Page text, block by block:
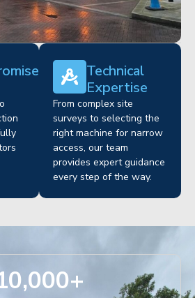
Technical
Expertise
From complex site
surveys to selecting the
right machine for narrow
access, our team
provides expert guidance
every step of the way.
+